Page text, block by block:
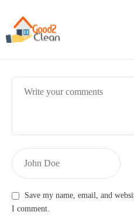
Message:
Name:
Save my name, email, and
I comment.